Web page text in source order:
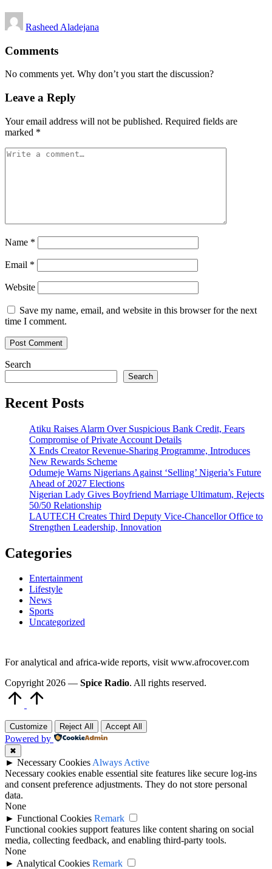
Posted
by
Rasheed Aladejana
Comments
No comments yet. Why don’t you start the discussion?
Leave a Reply
Your email address will not be published. Required fields are
marked *
Name *
Email *
Website
Save my name, email, and website in this browser for the next
time I comment.
Search
Search
Recent Posts
Atiku Raises Alarm Over Suspicious Bank Credit, Fears
Compromise of Private Account Details
X Ends Creator Revenue-Sharing Programme, Introduces
New Rewards Scheme
Odumeje Warns Nigerians Against ‘Selling’ Nigeria’s Future
Ahead of 2027 Elections
Nigerian Lady Gives Boyfriend Marriage Ultimatum, Rejects
50/50 Relationship
LAUTECH Creates Third Deputy Vice-Chancellor Office to
Strengthen Leadership, Innovation
Categories
Entertainment
Lifestyle
News
Sports
Uncategorized
For analytical and africa-wide reports, visit www.afrocover.com
Copyright 2026 — Spice Radio. All rights reserved.
Customize Reject All Accept All
Powered by
✖
► Necessary CookiesAlways Active
Necessary cookies enable essential site features like secure log-ins
and consent preference adjustments. They do not store personal
data.
None
► Functional Cookies Remark
Functional cookies support features like content sharing on social
media, collecting feedback, and enabling third-party tools.
None
► Analytical Cookies Remark